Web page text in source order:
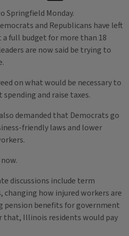
Monday.
and Republicans have left
full budget for more than 18
are now said be trying to
on what would be necessary to
spending and raise taxes.
demanded that Democrats go
friendly laws and lower
discussions include term
how injured workers are
pension benefits for government
that, Illinois residents would pay